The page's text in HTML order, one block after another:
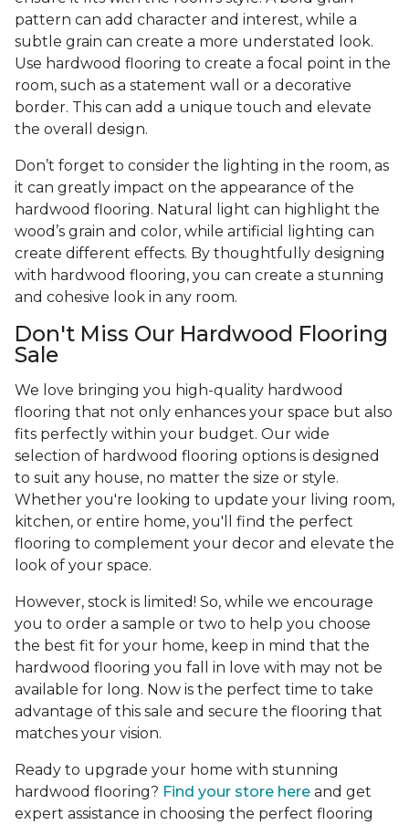
pattern can add character and interest, while a
subtle grain can create a more understated look.
Use hardwood flooring to create a focal point in the
room, such as a statement wall or a decorative
border. This can add a unique touch and elevate
the overall design.
Don’t forget to consider the lighting in the room, as
it can greatly impact on the appearance of the
hardwood flooring. Natural light can highlight the
wood’s grain and color, while artificial lighting can
create different effects. By thoughtfully designing
with hardwood flooring, you can create a stunning
and cohesive look in any room.
Don't Miss Our Hardwood Flooring
Sale
We love bringing you high-quality hardwood
flooring that not only enhances your space but also
fits perfectly within your budget. Our wide
selection of hardwood flooring options is designed
to suit any house, no matter the size or style.
Whether you're looking to update your living room,
kitchen, or entire home, you'll find the perfect
flooring to complement your decor and elevate the
look of your space.
However, stock is limited! So, while we encourage
you to order a sample or two to help you choose
the best fit for your home, keep in mind that the
hardwood flooring you fall in love with may not be
available for long. Now is the perfect time to take
advantage of this sale and secure the flooring that
matches your vision.
Ready to upgrade your home with stunning
hardwood flooring? Find your store here and get
expert assistance in choosing the perfect flooring